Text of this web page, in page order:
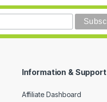
Information & Support
Affiliate Dashboard